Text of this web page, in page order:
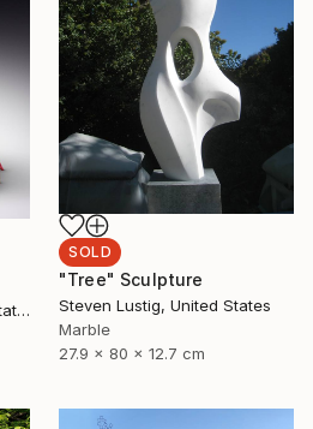
SOLD
"Tree" Sculpture
Steven Lustig, United States
Marble
27.9 x 80 x 12.7 cm
Breezy Anderson, United States